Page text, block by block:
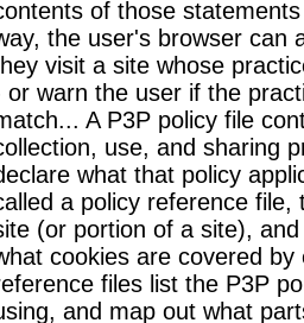
of those
the user's browser can
visit a site whose
or warn the user if the
A P3P policy file
use, and sharing
what that policy
a policy reference
(or portion of a site),
cookies are covered by
files list the P3P
and map out what